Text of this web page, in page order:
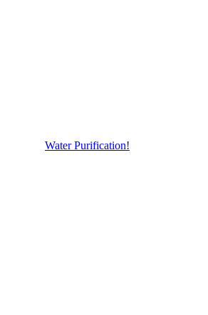
Water Purification!